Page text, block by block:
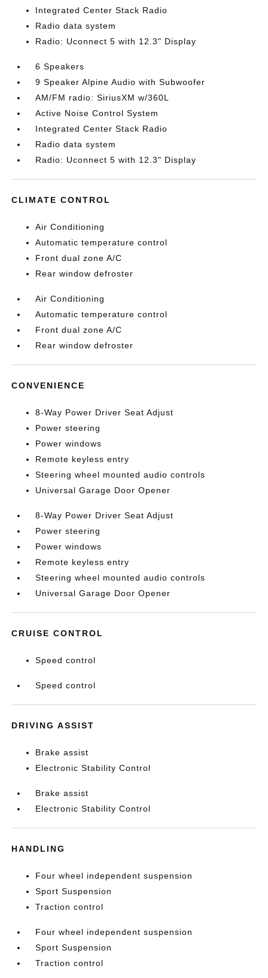
Integrated Center Stack Radio
Radio data system
Radio: Uconnect 5 with 12.3" Display
6 Speakers
9 Speaker Alpine Audio with Subwoofer
AM/FM radio: SiriusXM w/360L
Active Noise Control System
Integrated Center Stack Radio
Radio data system
Radio: Uconnect 5 with 12.3" Display
CLIMATE CONTROL
Air Conditioning
Automatic temperature control
Front dual zone A/C
Rear window defroster
Air Conditioning
Automatic temperature control
Front dual zone A/C
Rear window defroster
CONVENIENCE
8-Way Power Driver Seat Adjust
Power steering
Power windows
Remote keyless entry
Steering wheel mounted audio controls
Universal Garage Door Opener
8-Way Power Driver Seat Adjust
Power steering
Power windows
Remote keyless entry
Steering wheel mounted audio controls
Universal Garage Door Opener
CRUISE CONTROL
Speed control
Speed control
DRIVING ASSIST
Brake assist
Electronic Stability Control
Brake assist
Electronic Stability Control
HANDLING
Four wheel independent suspension
Sport Suspension
Traction control
Four wheel independent suspension
Sport Suspension
Traction control